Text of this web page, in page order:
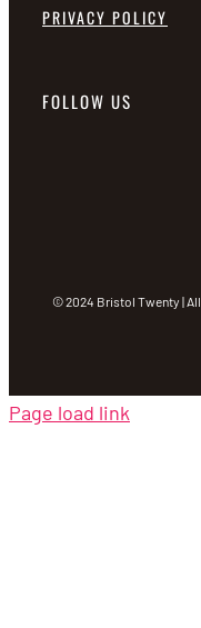
PRIVACY POLICY
FOLLOW US
© 2024 Bristol Twenty | All
Page load link